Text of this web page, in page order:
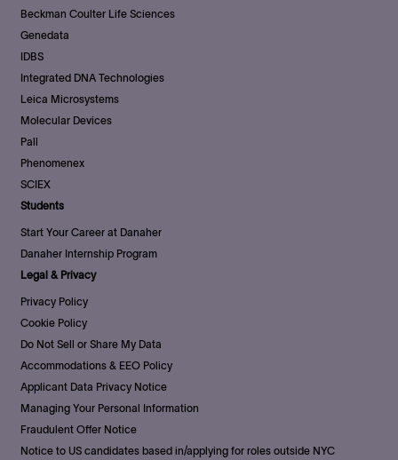
Beckman Coulter Life Sciences
Genedata
IDBS
Integrated DNA Technologies
Leica Microsystems
Molecular Devices
Pall
Phenomenex
SCIEX
Students
Start Your Career at Danaher
Danaher Internship Program
Legal & Privacy
Privacy Policy
Cookie Policy
Do Not Sell or Share My Data
Accommodations & EEO Policy
Applicant Data Privacy Notice
Managing Your Personal Information
Fraudulent Offer Notice
Notice to US candidates based in/applying for roles outside NYC